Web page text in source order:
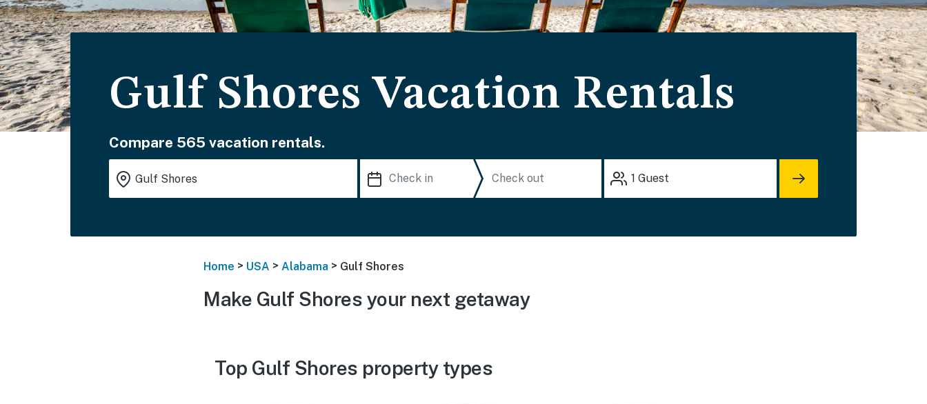
Gulf Shores Vacation Rentals
Compare 565 vacation rentals.
1 Guest
Home > USA > Alabama > Gulf Shores
Make Gulf Shores your next getaway
Top Gulf Shores property types